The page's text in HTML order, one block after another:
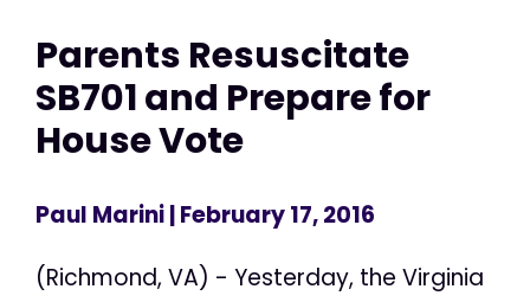
Parents Resuscitate
SB701 and Prepare for
House Vote
Paul Marini| February 17, 2016
(Richmond, VA) - Yesterday, the Virginia